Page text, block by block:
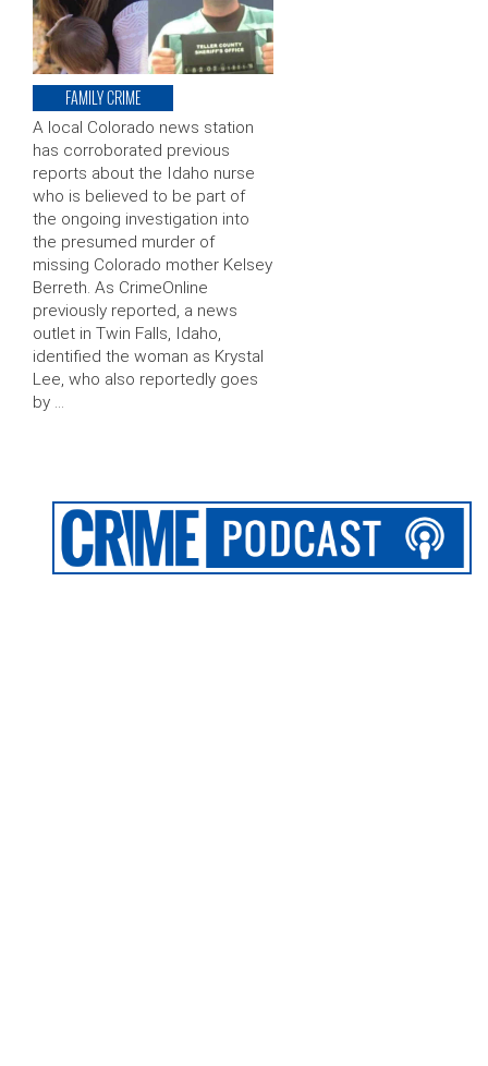
FAMILY CRIME
A local Colorado news station
has corroborated previous
reports about the Idaho nurse
who is believed to be part of
the ongoing investigation into
the presumed murder of
missing Colorado mother Kelsey
Berreth. As CrimeOnline
previously reported, a news
outlet in Twin Falls, Idaho,
identified the woman as Krystal
Lee, who also reportedly goes
by …